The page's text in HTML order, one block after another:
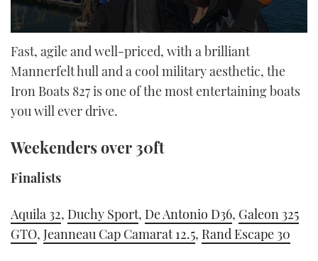
seconds
of
18
32
seconds
Fast, agile and well-priced, with a brilliant
Mannerfelt hull and a cool military aesthetic, the
Iron Boats 827 is one of the most entertaining boats
you will ever drive.
Weekenders over 30ft
Finalists
Aquila 32, Duchy Sport, De Antonio D36, Galeon 325
GTO, Jeanneau Cap Camarat 12.5, Rand Escape 30